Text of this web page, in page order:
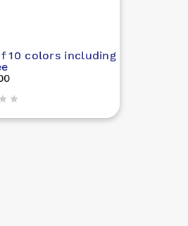
10 colors including
 